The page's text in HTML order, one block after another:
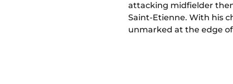
attacking midfielder
Saint-Etienne. With his
unmarked at the edge